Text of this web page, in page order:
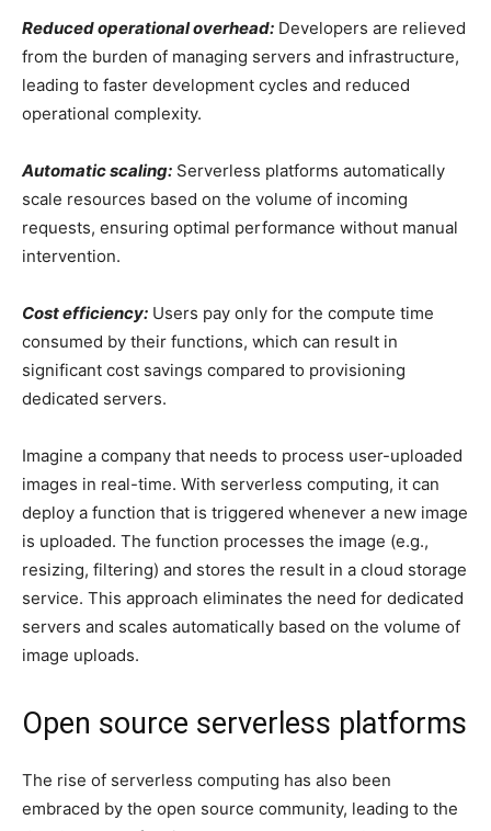
Reduced operational overhead: Developers are relieved
from the burden of managing servers and infrastructure,
leading to faster development cycles and reduced
operational complexity.
Automatic scaling: Serverless platforms automatically
scale resources based on the volume of incoming
requests, ensuring optimal performance without manual
intervention.
Cost efficiency: Users pay only for the compute time
consumed by their functions, which can result in
significant cost savings compared to provisioning
dedicated servers.
Imagine a company that needs to process user-uploaded
images in real-time. With serverless computing, it can
deploy a function that is triggered whenever a new image
is uploaded. The function processes the image (e.g.,
resizing, filtering) and stores the result in a cloud storage
service. This approach eliminates the need for dedicated
servers and scales automatically based on the volume of
image uploads.
Open source serverless platforms
The rise of serverless computing has also been
embraced by the open source community, leading to the